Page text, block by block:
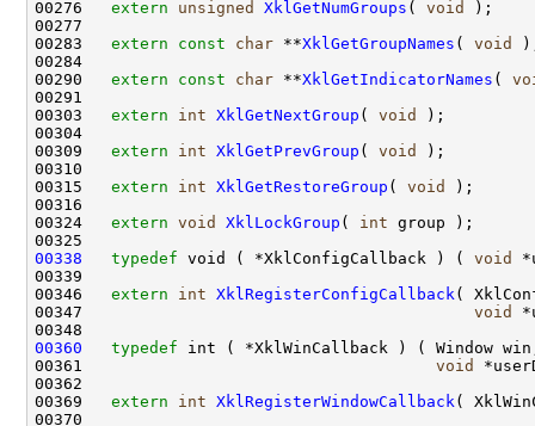
00276 extern unsigned XklGetNumGroups ( void
);
00277
00283 extern const char **XklGetGroupNames ( void
00284
00290 extern const char **XklGetIndicatorNames (
00291
00303 extern int XklGetNextGroup ( void
);
00304
00309 extern int XklGetPrevGroup ( void
);
00310
00315 extern int XklGetRestoreGroup ( void
);
00316
00324 extern void XklLockGroup ( int group );
00338
typedef void ( *XklConfigCallback ) ( void
00339
00346 extern int XklRegisterConfigCallback (
00347 void
00360
typedef int ( *XklWinCallback ) ( Window
00361 void
00362
00369 extern int XklRegisterWindowCallback (